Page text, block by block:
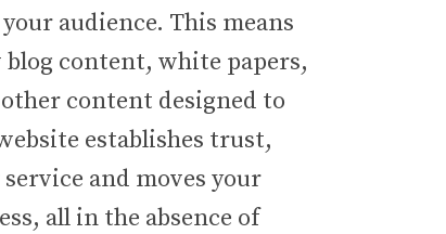
audience. This means
content, white papers,
other content designed to
establishes trust,
and moves your
all in the absence of